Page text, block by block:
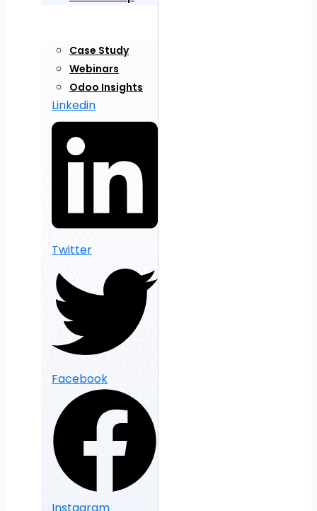
Case Study
Webinars
Odoo Insights
Linkedin
Twitter
Facebook
Instagram